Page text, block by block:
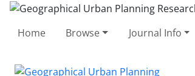
Home Browse Journal Info